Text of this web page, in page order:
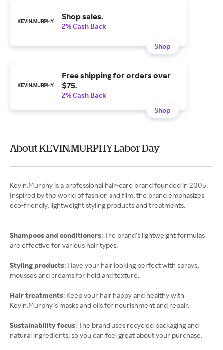
Shop sales.
2% Cash Back
Shop
Free shipping for orders over
$75.
2% Cash Back
Shop
About KEVIN.MURPHY Labor Day
Kevin.Murphy is a professional hair-care brand founded in 2005.
Inspired by the world of fashion and film, the brand emphasizes
eco-friendly, lightweight styling products and treatments.
Shampoos and conditioners: The brand’s lightweight formulas
are effective for various hair types.
Styling products: Have your hair looking perfect with sprays,
mousses and creams for hold and texture.
Hair treatments: Keep your hair happy and healthy with
Kevin.Murphy’s masks and oils for nourishment and repair.
Sustainability focus: The brand uses recycled packaging and
natural ingredients, so you can feel great about your purchase.